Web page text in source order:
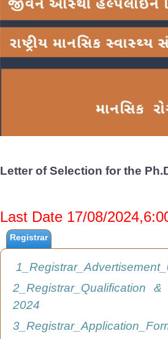
Letter of Selection for the
Last Date 17/08/
Registrar
2_Registrar_Qualification
2024